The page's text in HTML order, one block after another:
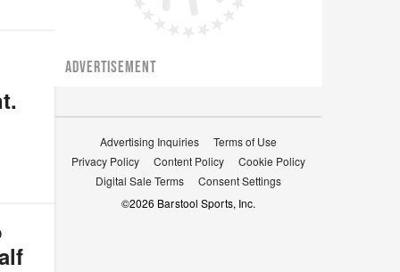
ADVERTISEMENT
Advertising Inquiries
Terms of Use
Privacy Policy
Content Policy
Cookie Policy
Digital Sale Terms
Consent Settings
©2026 Barstool Sports, Inc.